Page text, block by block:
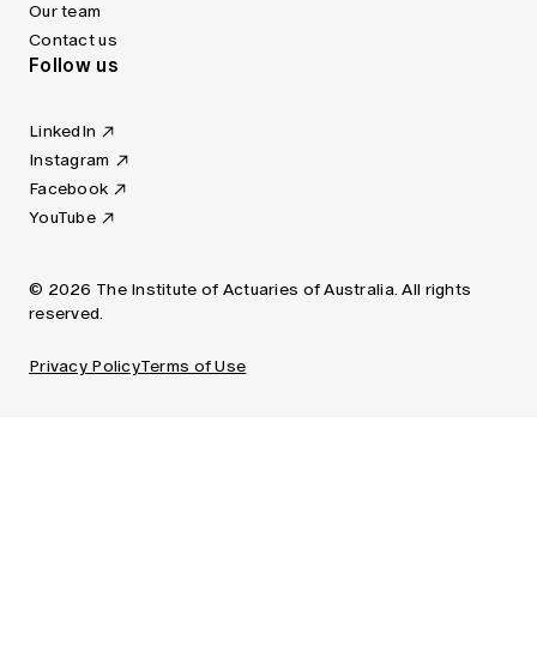
Our team
Contact us
Follow us
LinkedIn
Instagram
Facebook
YouTube
© 2026 The Institute of Actuaries of Australia. All rights
reserved.
Privacy PolicyTerms of Use